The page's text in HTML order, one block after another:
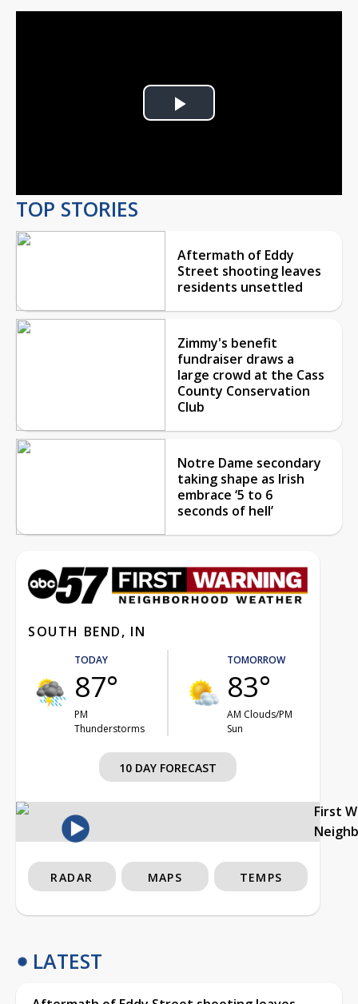
Play
TOP STORIES
Aftermath of Eddy
Street shooting leaves
residents unsettled
Zimmy's benefit
fundraiser draws a
large crowd at the Cass
County Conservation
Club
Notre Dame secondary
taking shape as Irish
embrace ‘5 to 6
seconds of hell’
SOUTH BEND, IN
TODAY
87°
PM
Thunderstorms
TOMORROW
83°
AM Clouds/PM
Sun
10 DAY FORECAST
First
RADAR MAPS TEMPS
LATEST